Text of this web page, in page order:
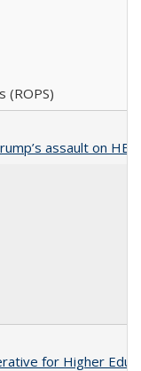
(ROPS)
assault on HE
for Higher